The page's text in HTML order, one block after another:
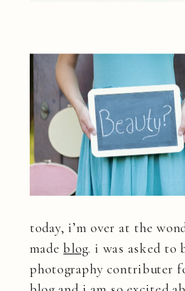
today, i’m over at the
madeblog. i was asked to
photography contributer